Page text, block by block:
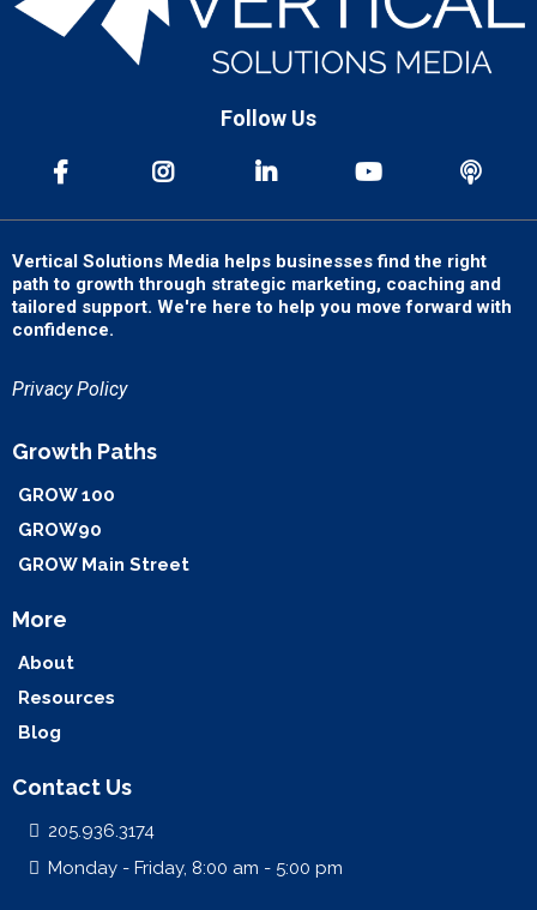
Follow Us
Vertical Solutions Media helps businesses find the right
path to growth through strategic marketing, coaching and
tailored support. We're here to help you move forward with
confidence.
Privacy Policy
Growth Paths
GROW 100
GROW90
GROW Main Street
More
About
Resources
Blog
Contact Us
205.936.3174
Monday - Friday, 8:00 am - 5:00 pm